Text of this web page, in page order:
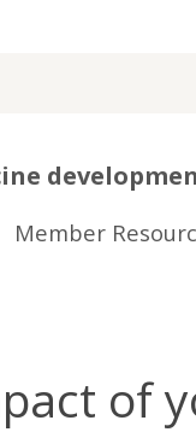
Member
of